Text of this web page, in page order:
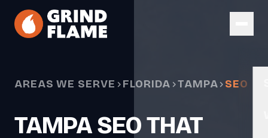
Skip to main content
AREAS WE SERVE FLORIDA TAMPA SEO
TAMPA SEO THAT